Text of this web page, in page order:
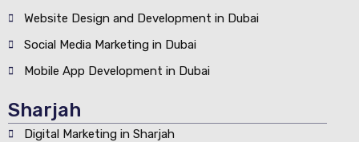
Website Design and Development in Dubai
Social Media Marketing in Dubai
Mobile App Development in Dubai
Sharjah
Digital Marketing in Sharjah